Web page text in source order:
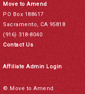
Move to Amend
PO Box 188617
Sacramento, CA 95818
(916) 318-8040
Contact Us
Affiliate Admin Login
© Move to Amend